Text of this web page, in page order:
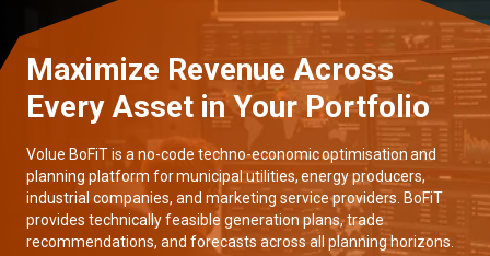
Maximize Revenue Across
Every Asset in Your Portfolio
Volue BoFiT is a no-code techno-economic optimisation and
planning platform for municipal utilities, energy producers,
industrial companies, and marketing service providers. BoFiT
provides technically feasible generation plans, trade
recommendations, and forecasts across all planning horizons.